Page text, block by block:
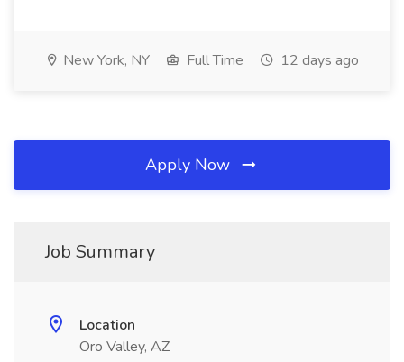
New York, NY Full Time 12 days ago
Apply Now
Job Summary
Location
Oro Valley, AZ